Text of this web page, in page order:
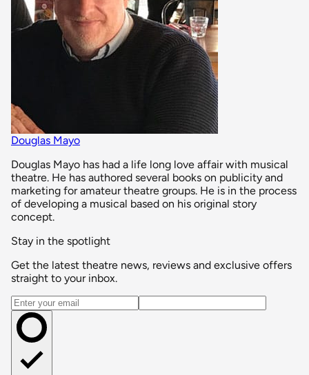
Douglas Mayo
Douglas Mayo has had a life long love affair with musical
theatre. He has authored several books on publicity and
marketing for amateur theatre groups. He is in the process
of developing a musical based on his original story
concept.
Stay in the spotlight
Get the latest theatre news, reviews and exclusive offers
straight to your inbox.
Email address